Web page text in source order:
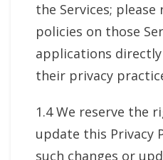
the Services;
policies on those
applications
their privacy
1.4 We reserve the
update this Privacy
such changes or